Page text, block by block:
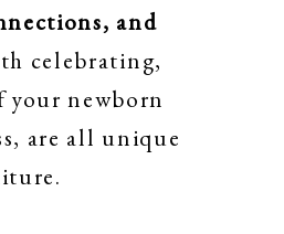
and
celebrating,
your newborn
are all unique